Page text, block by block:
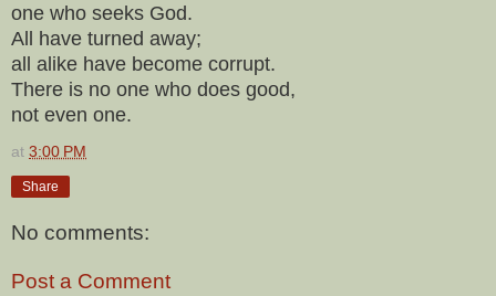
one who seeks God.
All have turned away;
all alike have become corrupt.
There is no one who does good,
not even one.
at 3:00 PM
Share
No comments:
Post a Comment